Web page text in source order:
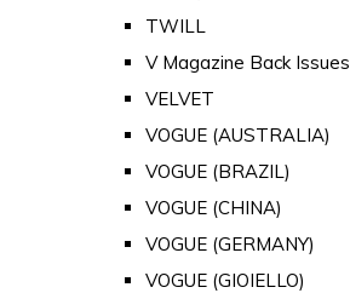
TWILL
V Magazine Back Issues
VELVET
VOGUE (AUSTRALIA)
VOGUE (BRAZIL)
VOGUE (CHINA)
VOGUE (GERMANY)
VOGUE (GIOIELLO)